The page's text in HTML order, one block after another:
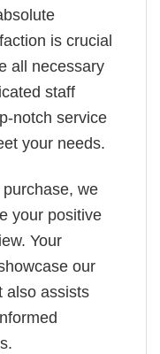
is crucial
all necessary
staff
notch service
your needs.
we
your positive
Your
our
also assists